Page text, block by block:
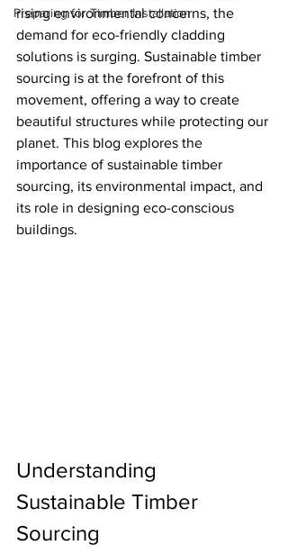
Preparing for Timber Installation
rising environmental concerns, the
demand for eco-friendly cladding
solutions is surging. Sustainable timber
sourcing is at the forefront of this
movement, offering a way to create
beautiful structures while protecting our
planet. This blog explores the
importance of sustainable timber
sourcing, its environmental impact, and
its role in designing eco-conscious
buildings.
Understanding
Sustainable Timber
Sourcing